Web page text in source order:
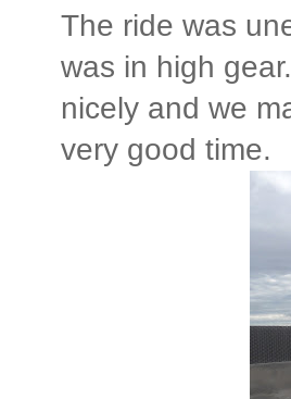
The ride was
was in high
nicely and we
very good time.